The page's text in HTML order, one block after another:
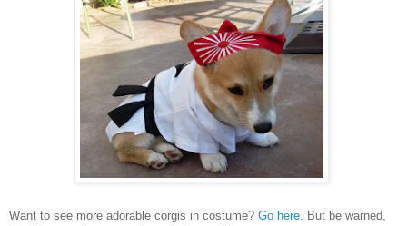
Want to see more adorable corgis in costume? Go here. But be warned,